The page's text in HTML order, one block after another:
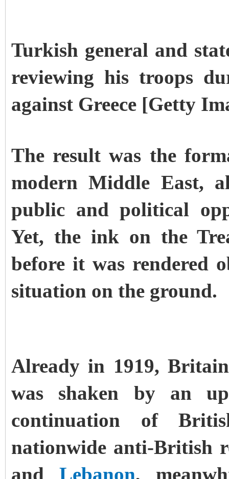
Turkish general and
reviewing his troops
against Greece [Getty
The result was the
modern Middle East,
public and political
Yet, the ink on the
before it was rendered
situation on the ground.
Already in 1919,
was shaken by an
continuation of
nationwide anti-British
and Lebanon,